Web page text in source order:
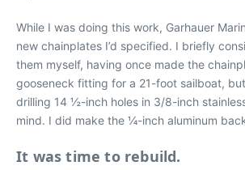
While I was doing this work, Garhauer
new chainplates I’d specified. I briefly
them myself, having once made the
gooseneck fitting for a 21-foot sailboat,
drilling 14 ½-inch holes in 3/8-inch
mind. I did make the ¼-inch aluminum
It was time to rebuild.